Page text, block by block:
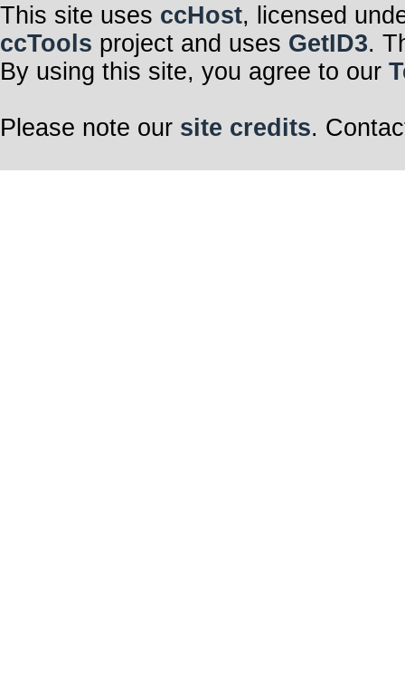
This site uses ccHost, licensed
ccTools project and uses GetID3.
By using this site, you agree to our
Please note our site credits.